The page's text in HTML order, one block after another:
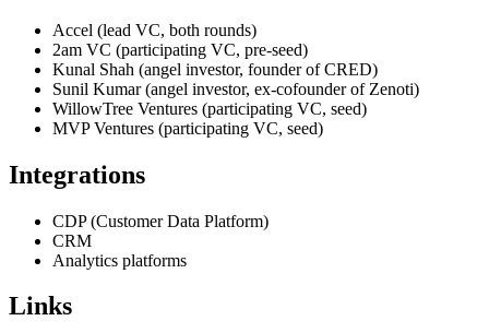
Accel (lead VC, both rounds)
2am VC (participating VC, pre-seed)
Kunal Shah (angel investor, founder of CRED)
Sunil Kumar (angel investor, ex-cofounder of Zenoti)
WillowTree Ventures (participating VC, seed)
MVP Ventures (participating VC, seed)
Integrations
CDP (Customer Data Platform)
CRM
Analytics platforms
Links